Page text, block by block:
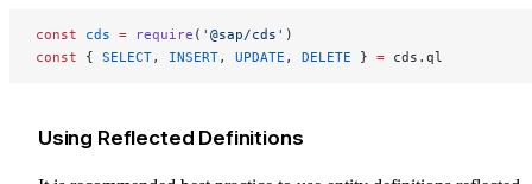
const cds = require ( '@sap/cds' )
const { SELECT, INSERT, UPDATE , DELETE } = cds.ql
Using Reflected Definitions